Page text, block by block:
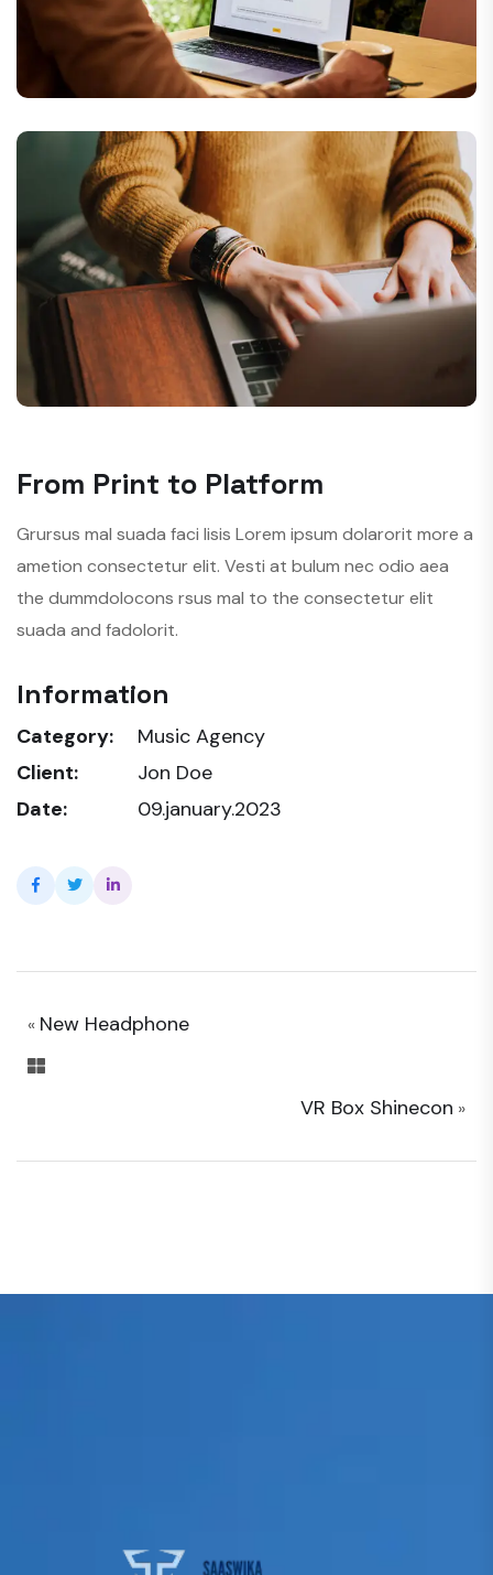
From Print to Platform
Grursus mal suada faci lisis Lorem ipsum dolarorit more a
ametion consectetur elit. Vesti at bulum nec odio aea
the dummdolocons rsus mal to the consectetur elit
suada and fadolorit.
Information
Category:
Music Agency
Client:
Jon Doe
Date:
09.january.2023
« New Headphone
VR Box Shinecon »